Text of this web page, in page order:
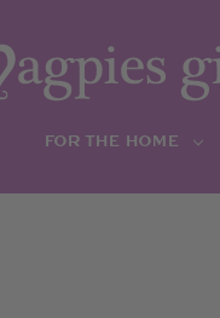
FOR THE HOME